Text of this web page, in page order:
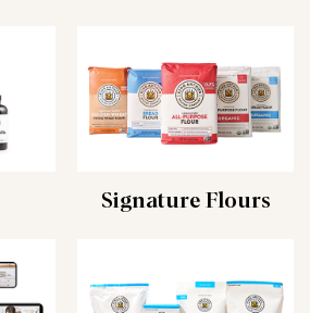
Signature Flours